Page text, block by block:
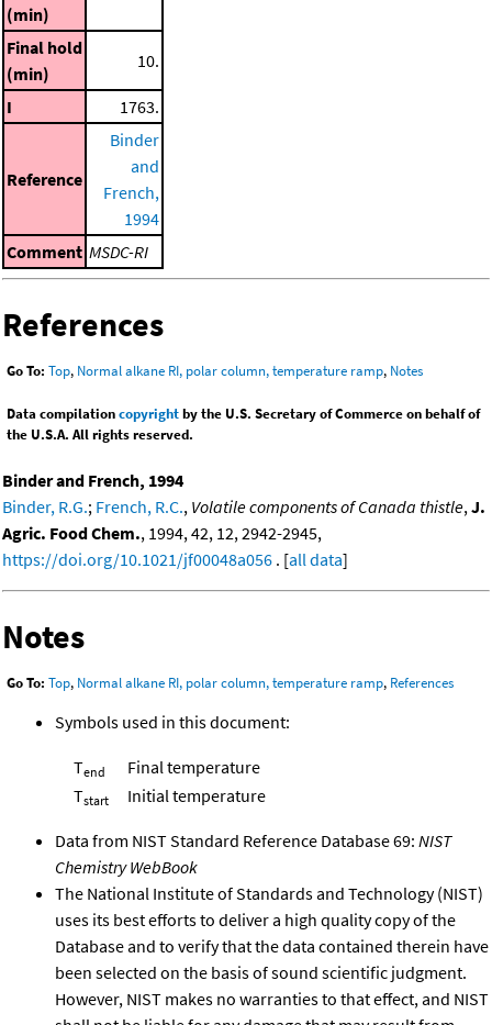
(min)
Final hold
(min)
10.
I 1763.
Reference
Binder
and
French,
1994
Comment MSDC-RI
References
Go To: Top, Normal alkane RI, polar column, temperature ramp, Notes
Data compilationcopyrightby the U.S. Secretary of Commerce on behalf of
the U.S.A. All rights reserved.
Binder and French, 1994
Binder, R.G.; French, R.C., Volatile components of Canada thistle,J.
Agric. Food Chem., 1994, 42, 12, 2942-2945,
https://doi.org/10.1021/jf00048a056 . [all data]
Notes
Go To: Top, Normal alkane RI, polar column, temperature ramp, References
Symbols used in this document:
Tend
Final temperature
Tstart Initial temperature
Data from NIST Standard Reference Database 69: NIST
Chemistry WebBook
The National Institute of Standards and Technology (NIST)
uses its best efforts to deliver a high quality copy of the
Database and to verify that the data contained therein have
been selected on the basis of sound scientific judgment.
However, NIST makes no warranties to that effect, and NIST